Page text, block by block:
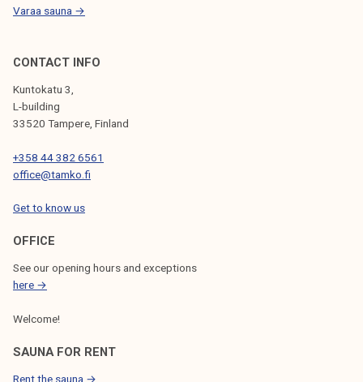
Varaa sauna →
CONTACT INFO
Kuntokatu 3,
L-building
33520 Tampere, Finland
+358 44 382 6561
office@tamko.fi
Get to know us
OFFICE
See our opening hours and exceptions
here →
Welcome!
SAUNA FOR RENT
Rent the sauna →